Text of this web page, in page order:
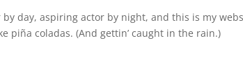
by day, aspiring actor by night, and this is my
piña coladas. (And gettin’ caught in the rain.)